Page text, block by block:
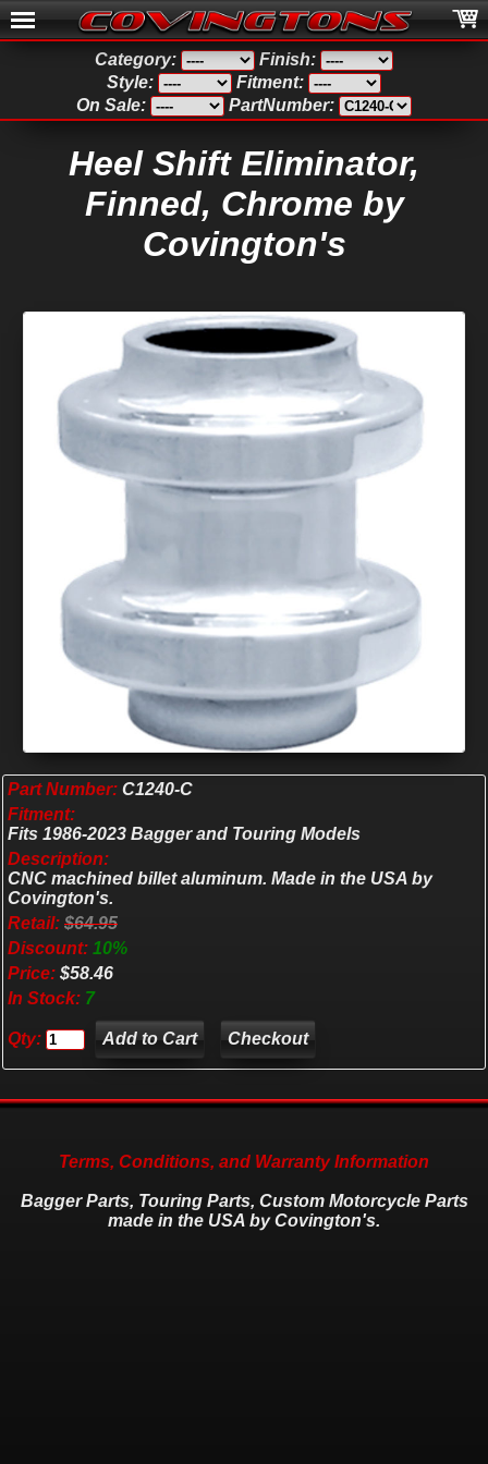
Category:
Finish:
Style:
Fitment:
On Sale:
PartNumber:
Heel Shift Eliminator,
Finned, Chrome by
Covington's
Part Number: C1240-C
Fitment:
Fits 1986-2023 Bagger and Touring Models
Description:
CNC machined billet aluminum. Made in the USA by
Covington's.
Retail: $64.95
Discount: 10%
Price: $58.46
In Stock: 7
Qty: Checkout
Terms, Conditions, and Warranty Information
Bagger Parts, Touring Parts, Custom Motorcycle Parts
made in the USA by Covington's.